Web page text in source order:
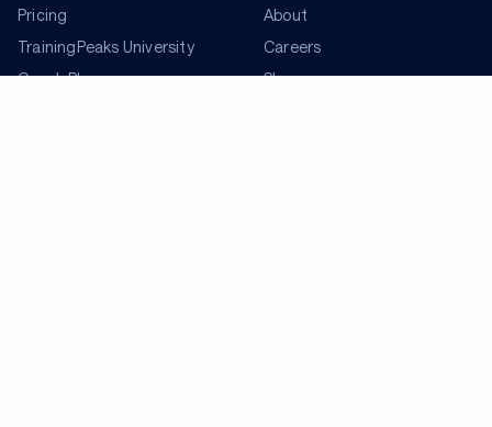
Pricing
TrainingPeaks University
Coach Blog
About
Careers
Shop